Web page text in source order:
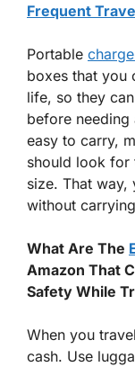
Frequent
Portable
boxes that you
life, so they
before needing
easy to carry,
should look for
size. That
without
What Are The
Amazon That
Safety While
When you
cash. Use